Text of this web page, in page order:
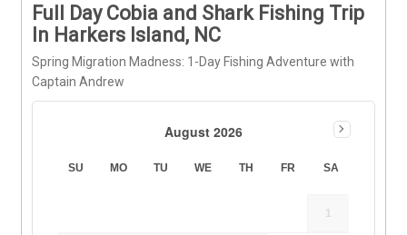
Full Day Cobia and Shark Fishing Trip
In Harkers Island, NC
Spring Migration Madness: 1-Day Fishing Adventure with
Captain Andrew
August 2026
SU MO TU WE TH FR SA
1